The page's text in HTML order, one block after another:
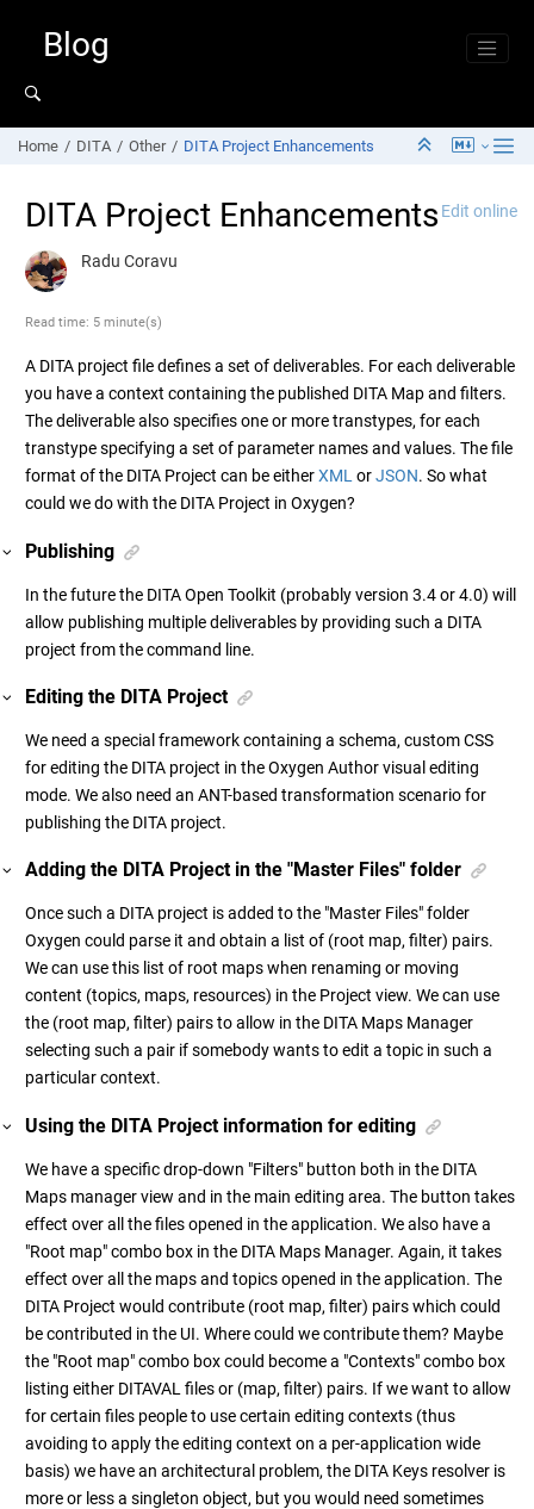
Blog
Home DITA Other DITA Project Enhancements
Edit online
DITA Project Enhancements
Radu Coravu
Read time: 5 minute(s)
A DITA project file defines a set of deliverables. For each deliverable
you have a context containing the published DITA Map and filters.
The deliverable also specifies one or more transtypes, for each
transtype specifying a set of parameter names and values. The file
format of the DITA Project can be eitherXML orJSON. So what
could we do with the DITA Project in Oxygen?
Publishing
In the future the DITA Open Toolkit (probably version 3.4 or 4.0) will
allow publishing multiple deliverables by providing such a DITA
project from the command line.
Editing the DITA Project
We need a special framework containing a schema, custom CSS
for editing the DITA project in the Oxygen Author visual editing
mode. We also need an ANT-based transformation scenario for
publishing the DITA project.
Adding the DITA Project in the "Master Files" folder
Once such a DITA project is added to the "Master Files" folder
Oxygen could parse it and obtain a list of (root map, filter) pairs.
We can use this list of root maps when renaming or moving
content (topics, maps, resources) in the Project view. We can use
the (root map, filter) pairs to allow in the DITA Maps Manager
selecting such a pair if somebody wants to edit a topic in such a
particular context.
Using the DITA Project information for editing
We have a specific drop-down "Filters" button both in the DITA
Maps manager view and in the main editing area. The button takes
effect over all the files opened in the application. We also have a
"Root map" combo box in the DITA Maps Manager. Again, it takes
effect over all the maps and topics opened in the application. The
DITA Project would contribute (root map, filter) pairs which could
be contributed in the UI. Where could we contribute them? Maybe
the "Root map" combo box could become a "Contexts" combo box
listing either DITAVAL files or (map, filter) pairs. If we want to allow
for certain files people to use certain editing contexts (thus
avoiding to apply the editing context on a per-application wide
basis) we have an architectural problem, the DITA Keys resolver is
more or less a singleton object, but you would need sometimes